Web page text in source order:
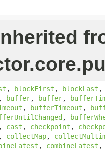
, blockFirst , blockLast
, buffer, buffer,
, bufferTimeout ,
,
, cast , checkpoint ,
, collectMap,
, combineLatest